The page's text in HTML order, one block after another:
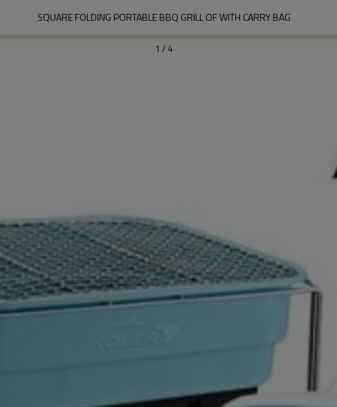
SQUARE FOLDING PORTABLE BBQ GRILL OF WITH CARRY BAG
1 / 4